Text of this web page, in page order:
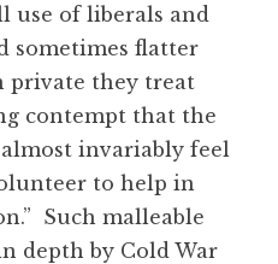
use of liberals and
sometimes flatter
private they treat
contempt that the
invariably feel
to help in
Such malleable
depth by Cold War